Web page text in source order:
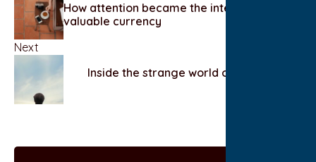
How attention became the internet’s most
valuable currency
Next
Inside the strange world of competitive